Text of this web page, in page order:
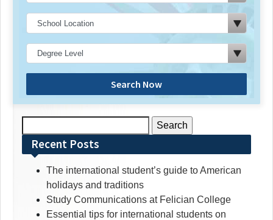
Search Now
for:Recent Posts
The international student’s guide to American
holidays and traditions
Study Communications at Felician College
Essential tips for international students on